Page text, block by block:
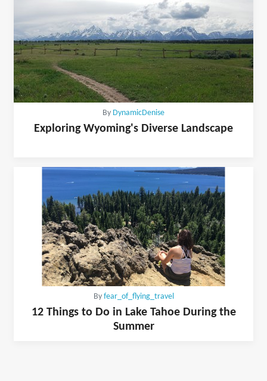
By DynamicDenise
Exploring Wyoming's Diverse Landscape
By fear_of_flying_travel
12 Things to Do in Lake Tahoe During the
Summer